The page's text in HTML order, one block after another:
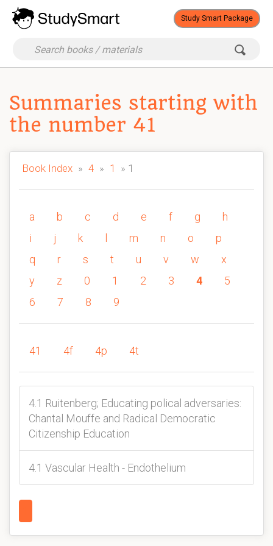
Study Smart Package
Summaries starting with
the number 41
Book Index » 4 » 1 » 1
a b c d e f g
h
i
j k m n o
p
q
r s t u v w
x
y
z 0 1 2 3 4
5
6
7 8 9
41 4f 4p 4t
4.1 Ruitenberg; Educating polical adversaries:
Chantal Mouffe and Radical Democratic
Citizenship Education
4.1 Vascular Health - Endothelium